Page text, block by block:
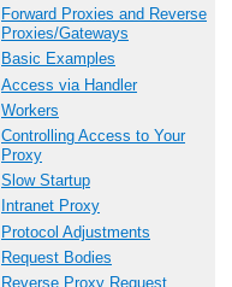
Forward Proxies and Reverse
Proxies/Gateways
Basic Examples
Access via Handler
Workers
Controlling Access to Your
Proxy
Slow Startup
Intranet Proxy
Protocol Adjustments
Request Bodies
Reverse Proxy Request